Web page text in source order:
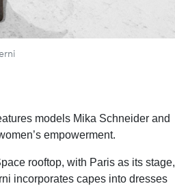
models Mika Schneider and
empowerment.
rooftop, with Paris as its stage,
incorporates capes into dresses